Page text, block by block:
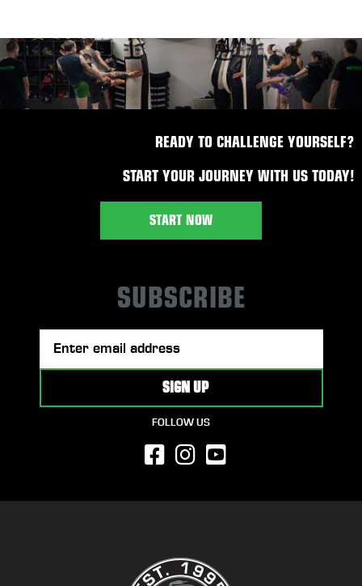
READY TO CHALLENGE YOURSELF?
START YOUR JOURNEY WITH US TODAY!
START NOW
SUBSCRIBE
FOLLOW US